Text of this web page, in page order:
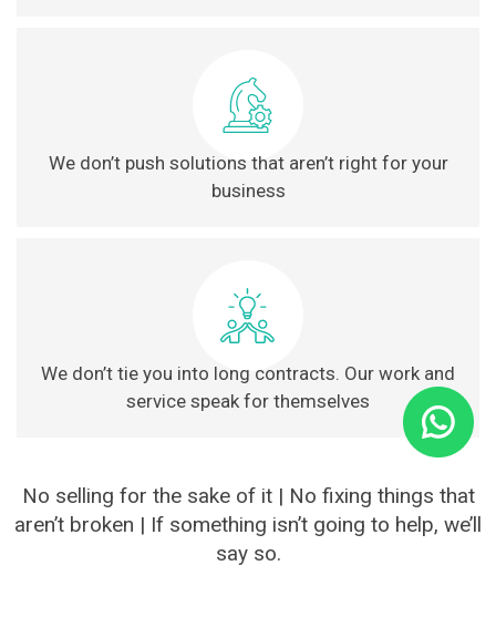
We don’t push solutions that aren’t right for your
business
We don’t tie you into long contracts. Our work and
service speak for themselves
No selling for the sake of it | No fixing things that
aren’t broken | If something isn’t going to help, we’ll
say so.